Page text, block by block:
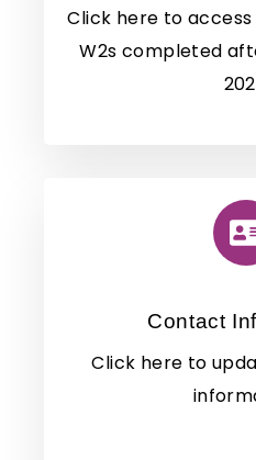
Click here to
W2s completed
Contact
Click here to